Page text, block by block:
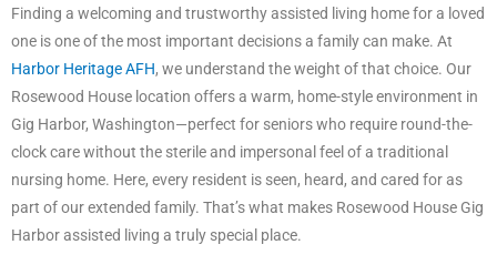
Finding a welcoming and trustworthy assisted living home for a loved
one is one of the most important decisions a family can make. At
Harbor Heritage AFH, we understand the weight of that choice. Our
Rosewood House location offers a warm, home-style environment in
Gig Harbor, Washington—perfect for seniors who require round-the-
clock care without the sterile and impersonal feel of a traditional
nursing home. Here, every resident is seen, heard, and cared for as
part of our extended family. That’s what makes Rosewood House Gig
Harbor assisted living a truly special place.